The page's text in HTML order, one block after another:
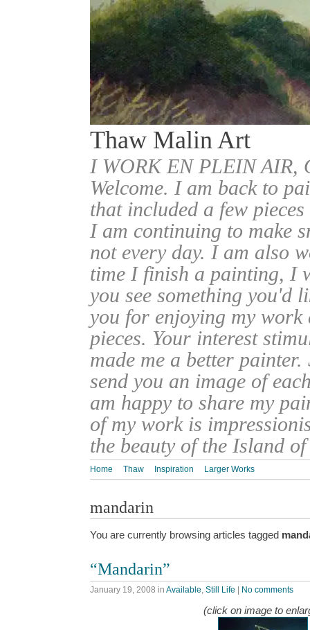
Thaw Malin Art
I WORK EN PLEIN
Welcome. I am back to
that included a few
I am continuing to make
not every day. I am also
time I finish a painting, I
you see something you'd
you for enjoying my work
pieces. Your interest
made me a better
send you an image of
am happy to share my
of my work is
the beauty of the Island
Home Thaw Inspiration Larger Works
mandarin
You are currently browsing articles tagged
“Mandarin”
January 19, 2008 in Available, Still Life | No comments
(click on image to